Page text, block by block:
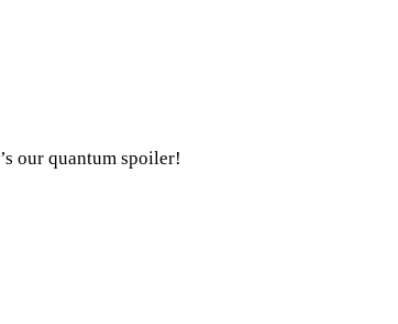
our quantum spoiler!